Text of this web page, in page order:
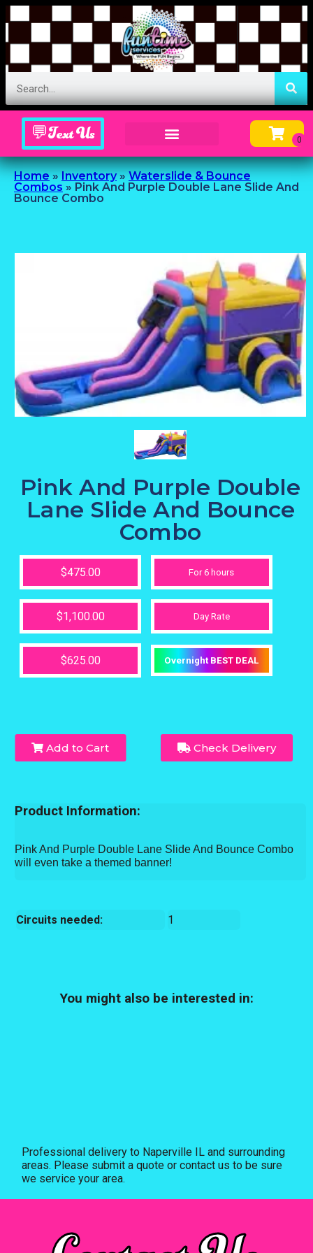
💬Text Us
Home»Inventory»Waterslide & Bounce
Combos » Pink And Purple Double Lane Slide And
Bounce Combo
Pink And Purple Double
Lane Slide And Bounce
Combo
$475.00 For 6 hours
$1,100.00 Day Rate
$625.00 Overnight BEST DEAL
Add to Cart Check Delivery
Product Information:
Pink And Purple Double Lane Slide And Bounce Combo
will even take a themed banner!
Circuits needed: 1
You might also be interested in:
Professional delivery to Naperville IL and surrounding
areas. Please submit a quote or contact us to be sure
we service your area.